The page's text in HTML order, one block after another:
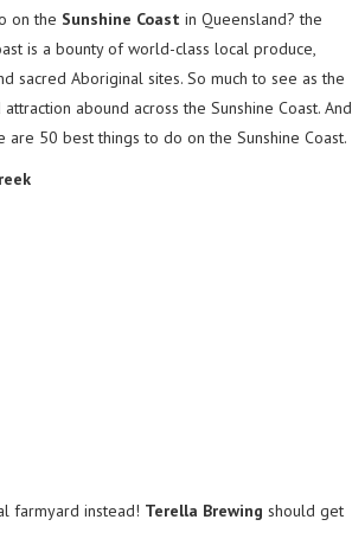
on the Sunshine Coast in Queensland? the
is a bounty of world-class local produce,
sacred Aboriginal sites. So much to see as the
abound across the Sunshine Coast. And
50 best things to do on the Sunshine Coast.
farmyard instead! Terella Brewing should get